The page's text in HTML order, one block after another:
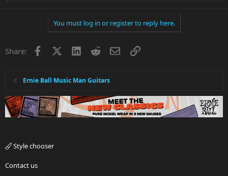
o
You must log in or register to reply here.
Share: Facebook LinkedInRedditEmailLink
Ernie Ball Music Man Guitars
Style chooser
Contact us